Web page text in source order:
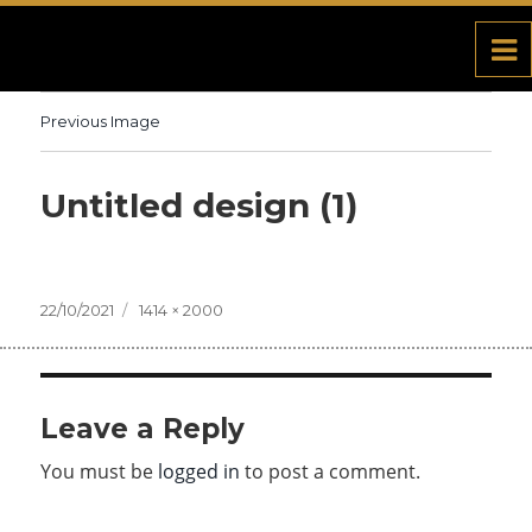
Previous Image
Untitled design (1)
Posted
22/10/2021
Full
1414 × 2000
Leave a Reply
You must be logged in to post a comment.